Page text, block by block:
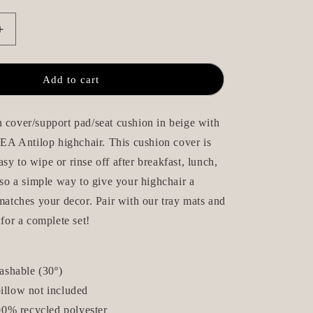
Increase
Add to cart
cover/support pad/seat cushion in beige with
Antilop highchair. This cushion cover is
to wipe or rinse off after breakfast, lunch,
a simple way to give your highchair a
your decor. Pair with our tray mats and
a complete set!
(30º)
not included
recycled polyester